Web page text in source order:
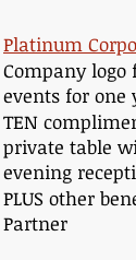
Platinum
Company logo
events for one
TEN
private table
evening
PLUS other
Partner